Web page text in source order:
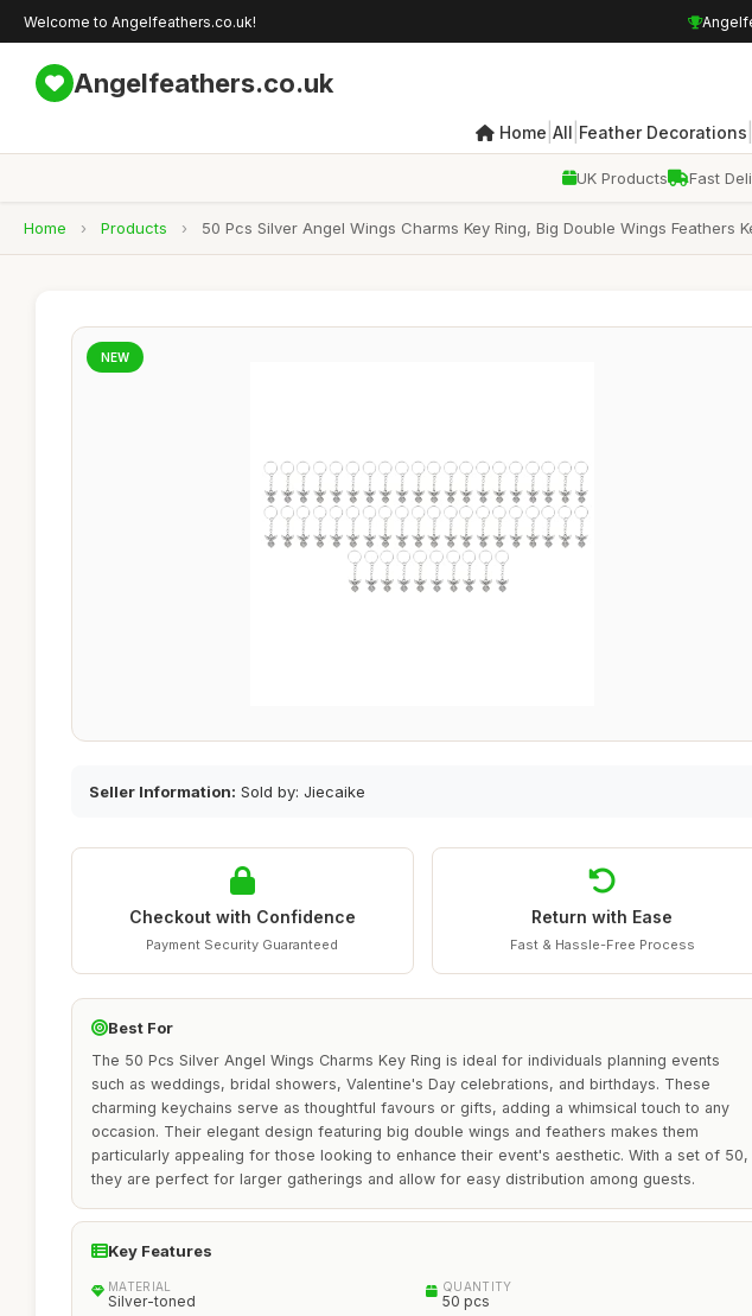
Welcome to Angelfeathers.co.uk!
Angelfeathers.co.uk
Home All Feather Decorations
UK Products Fast
Home › Products › 50 Pcs Silver Angel Wings Charms Key Ring, Big Double Wings
NEW
Seller Information: Sold by: Jiecaike
Checkout with Confidence
Payment Security Guaranteed
Return with Ease
Fast & Hassle-Free Process
Best For
The 50 Pcs Silver Angel Wings Charms Key Ring is ideal for individuals planning events
such as weddings, bridal showers, Valentine's Day celebrations, and birthdays. These
charming keychains serve as thoughtful favours or gifts, adding a whimsical touch to any
occasion. Their elegant design featuring big double wings and feathers makes them
particularly appealing for those looking to enhance their event's aesthetic. With a set of 50,
they are perfect for larger gatherings and allow for easy distribution among guests.
Key Features
MATERIAL
Silver-toned
QUANTITY
50 pcs